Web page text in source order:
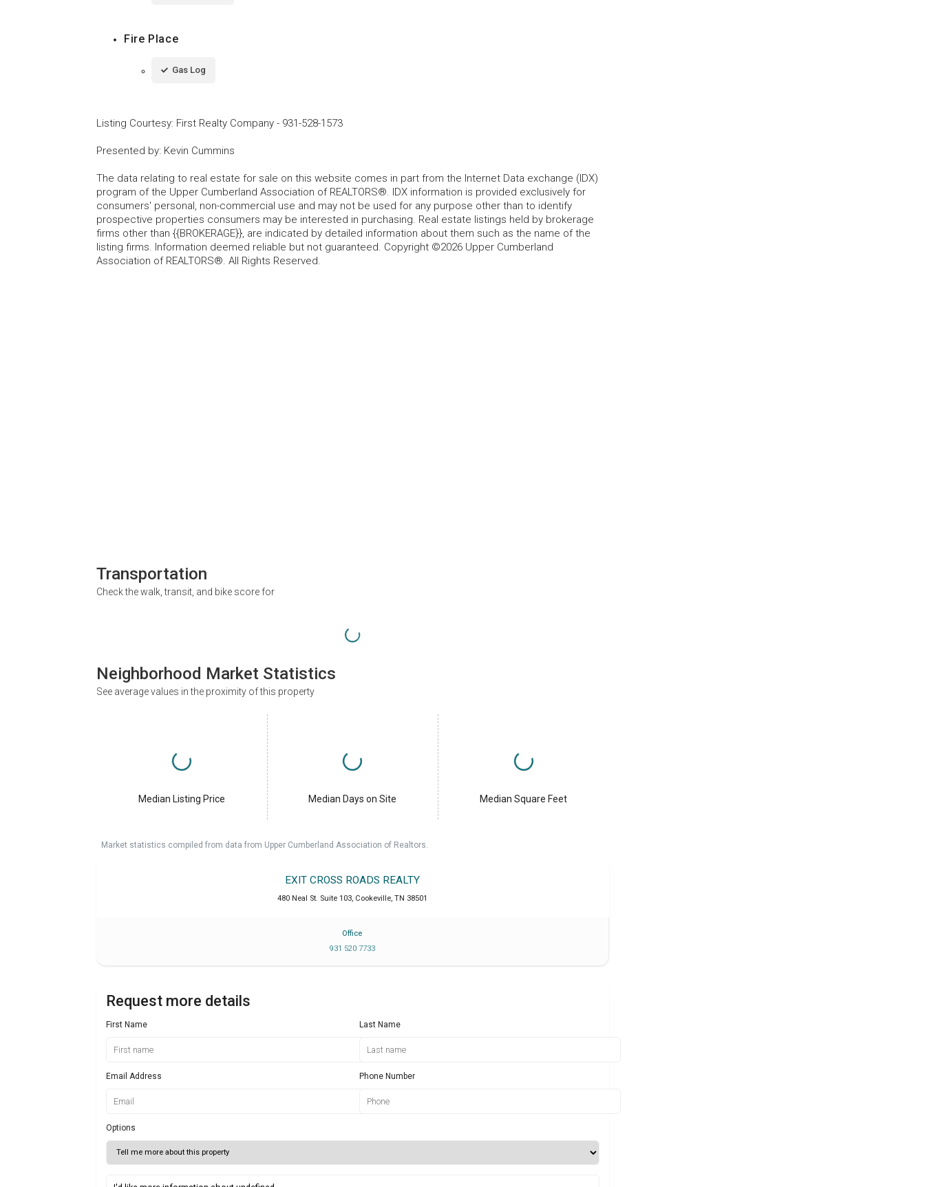
Fire Place
Gas Log
Listing Courtesy: First Realty Company - 931-528-1573
Presented by: Kevin Cummins
The data relating to real estate for sale on this website comes in part from the Internet Data exchange (IDX)
program of the Upper Cumberland Association of REALTORS®. IDX information is provided exclusively for
consumers' personal, non-commercial use and may not be used for any purpose other than to identify
prospective properties consumers may be interested in purchasing. Real estate listings held by brokerage
firms other than {{BROKERAGE}}, are indicated by detailed information about them such as the name of the
listing firms. Information deemed reliable but not guaranteed. Copyright ©2026 Upper Cumberland
Association of REALTORS®. All Rights Reserved.
Transportation
Check the walk, transit, and bike score for
Neighborhood Market Statistics
See average values in the proximity of this property
Median Listing Price Median Days on Site Median Square Feet
Market statistics compiled from data from Upper Cumberland Association of Realtors.
EXIT CROSS ROADS REALTY
480 Neal St. Suite 103, Cookeville, TN 38501
Office
931 520 7733
Request more details
First Name Last Name
Email Address Phone Number
Options